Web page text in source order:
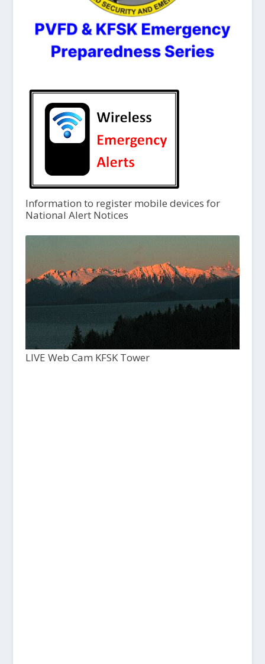
Information to register mobile devices for
National Alert Notices
LIVE Web Cam KFSK Tower